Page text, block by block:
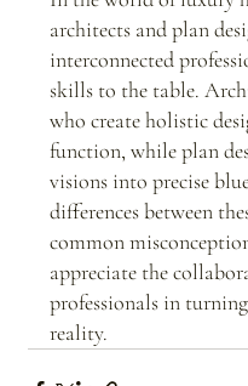
architects and plan
interconnected
skills to the table.
who create holistic
function, while plan
visions into precise
differences between
common
appreciate the
professionals in
reality.